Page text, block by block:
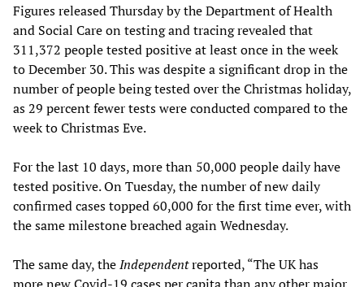
Figures released Thursday by the Department of Health
and Social Care on testing and tracing revealed that
311,372 people tested positive at least once in the week
to December 30. This was despite a significant drop in the
number of people being tested over the Christmas holiday,
as 29 percent fewer tests were conducted compared to the
week to Christmas Eve.
For the last 10 days, more than 50,000 people daily have
tested positive. On Tuesday, the number of new daily
confirmed cases topped 60,000 for the first time ever, with
the same milestone breached again Wednesday.
The same day, theIndependentreported, “The UK has
more new Covid-19 cases per capita than any other major